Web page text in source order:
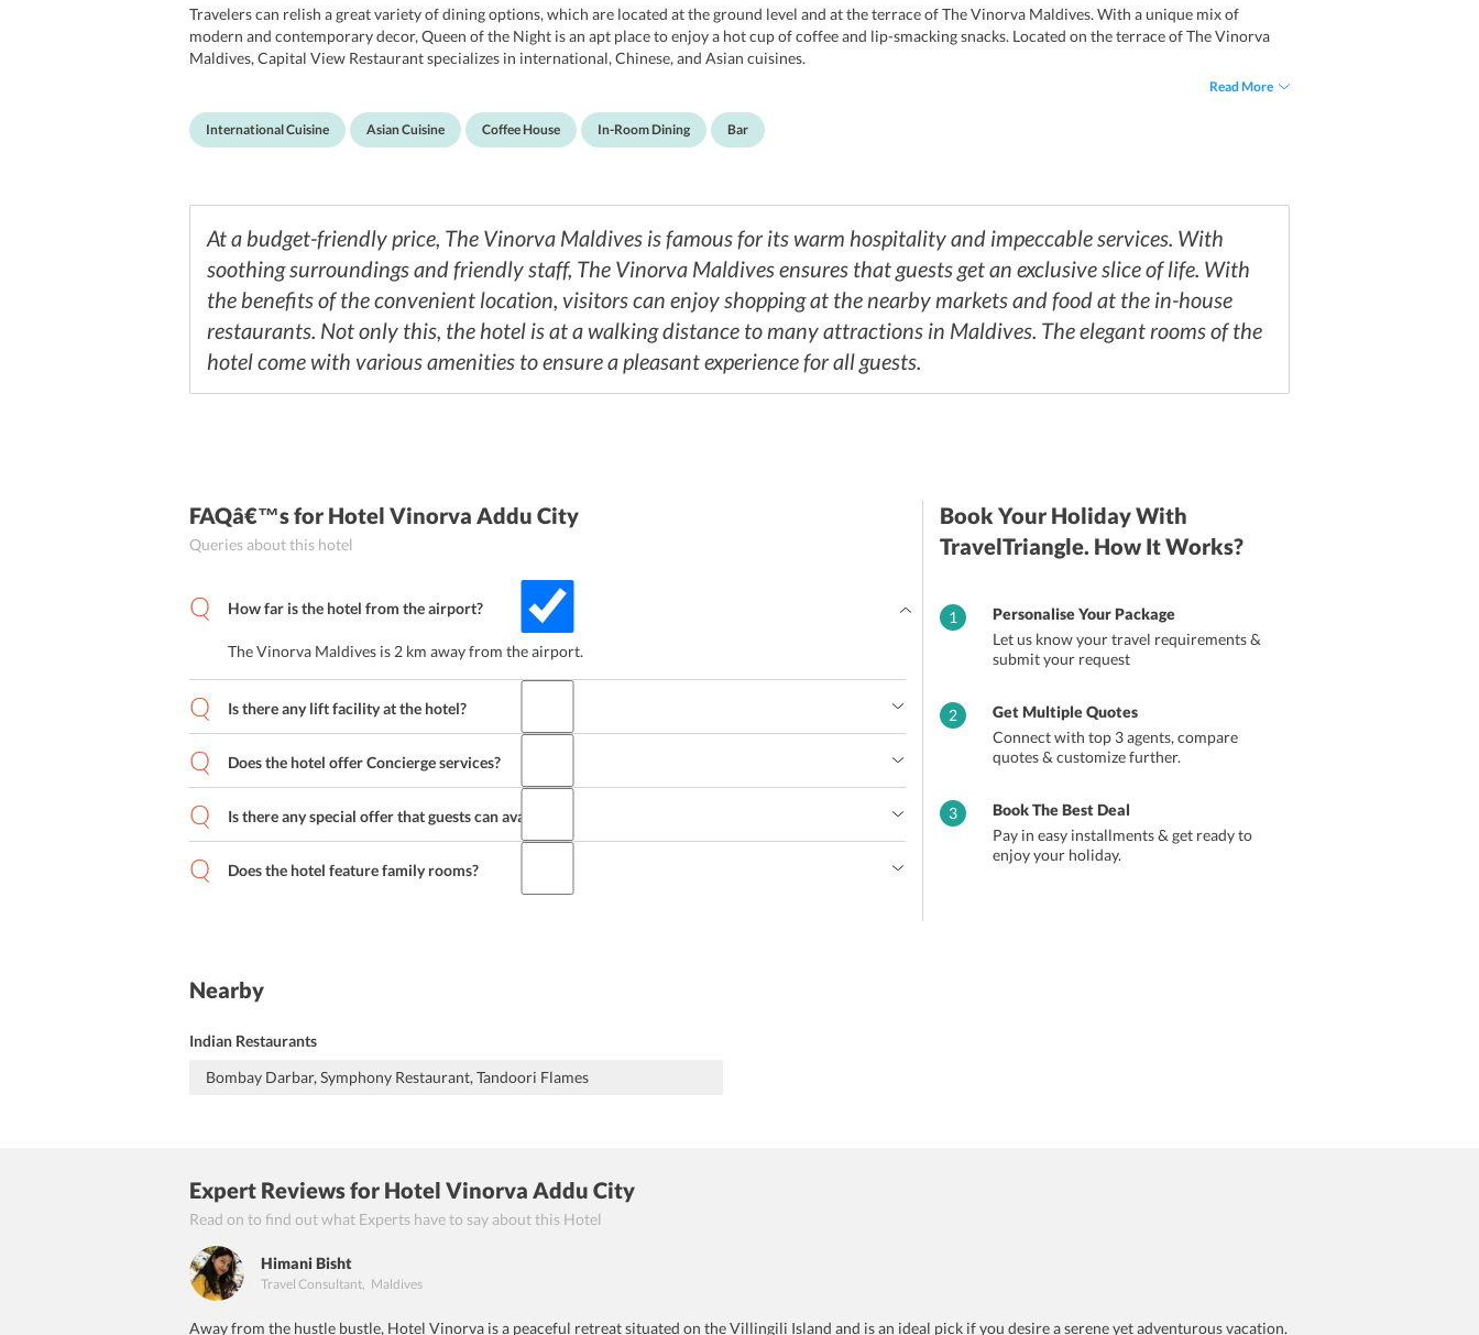
Travelers can relish a great variety of dining options, which are located at the ground level and at the terrace of The Vinorva Maldives. With a unique mix of
modern and contemporary decor, Queen of the Night is an apt place to enjoy a hot cup of coffee and lip-smacking snacks. Located on the terrace of The Vinorva
Maldives, Capital View Restaurant specializes in international, Chinese, and Asian cuisines.
Read More
International Cuisine Asian Cuisine Coffee House In-Room Dining Bar
At a budget-friendly price, The Vinorva Maldives is famous for its warm hospitality and impeccable services. With
soothing surroundings and friendly staff, The Vinorva Maldives ensures that guests get an exclusive slice of life. With
the benefits of the convenient location, visitors can enjoy shopping at the nearby markets and food at the in-house
restaurants. Not only this, the hotel is at a walking distance to many attractions in Maldives. The elegant rooms of the
hotel come with various amenities to ensure a pleasant experience for all guests.
FAQâ€™sfor Hotel Vinorva Addu City
Queries about this hotel
How far is the hotel from the airport?
The Vinorva Maldives is 2 km away from the airport.
Is there any lift facility at the hotel?
Does the hotel offer Concierge services?
Is there any special offer that guests can avail?
Does the hotel feature family rooms?
Book Your Holiday With
TravelTriangle. How It Works?
1
Personalise Your Package
Let us know your travel requirements &
submit your request
2
Get Multiple Quotes
Connect with top 3 agents, compare
quotes & customize further.
3
Book The Best Deal
Pay in easy installments & get ready to
enjoy your holiday.
Nearby
Indian Restaurants
Bombay Darbar, Symphony Restaurant, Tandoori Flames
Expert Reviewsfor Hotel Vinorva Addu City
Read on to find out what Experts have to say about this Hotel
Himani Bisht
Travel Consultant, Maldives
Away from the hustle bustle, Hotel Vinorva is a peaceful retreat situated on the Villingili Island and is an ideal pick if you desire a serene yet adventurous vacation.